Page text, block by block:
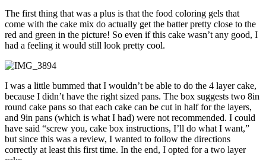
The first thing that was a plus is that the food coloring gels that
come with the cake mix do actually get the batter pretty close to the
red and green in the picture! So even if this cake wasn’t any good, I
had a feeling it would still look pretty cool.
I was a little bummed that I wouldn’t be able to do the 4 layer cake,
because I didn’t have the right sized pans. The box suggests two 8in
round cake pans so that each cake can be cut in half for the layers,
and 9in pans (which is what I had) were not recommended. I could
have said “screw you, cake box instructions, I’ll do what I want,”
but since this was a review, I wanted to follow the directions
correctly at least this first time. In the end, I opted for a two layer